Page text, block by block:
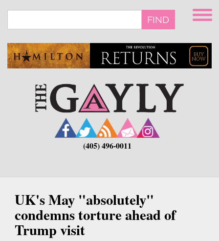
main
FIND
(405) 496-0011
UK's May "absolutely"
condemns torture ahead of
Trump visit